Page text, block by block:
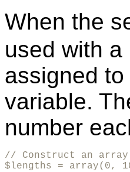
When the
used with
assigned
variable.
number
// Construct an
$lengths = array(0,